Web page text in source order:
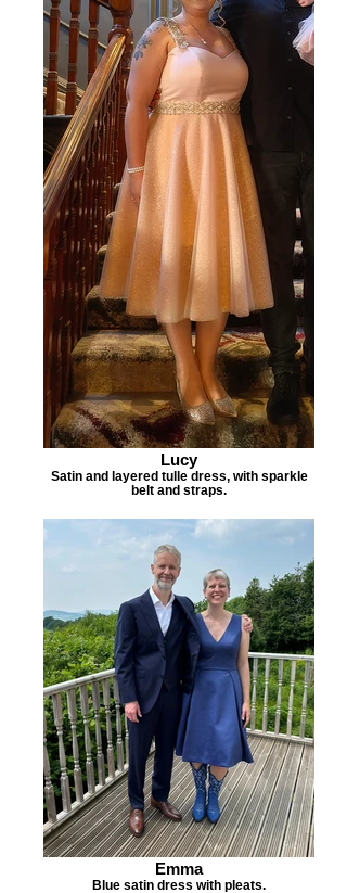
Lucy
Satin and layered tulle dress, with sparkle
belt and straps.
Emma
Blue satin dress with pleats.